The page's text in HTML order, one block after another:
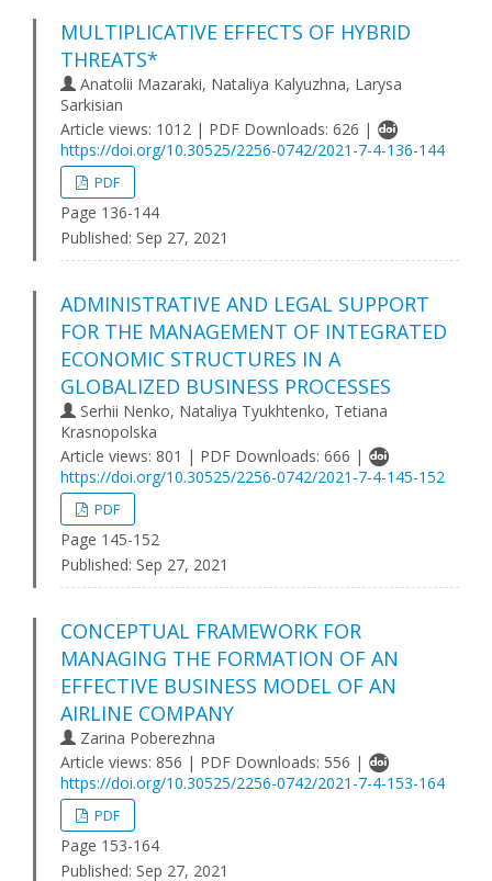
MULTIPLICATIVE EFFECTS OF HYBRID
THREATS*
Anatolii Mazaraki, Nataliya Kalyuzhna, Larysa
Sarkisian
Article views: 1012 | PDF Downloads: 626 |
https://doi.org/10.30525/2256-0742/2021-7-4-136-144
PDF
Page 136-144
Published: Sep 27, 2021
ADMINISTRATIVE AND LEGAL SUPPORT
FOR THE MANAGEMENT OF INTEGRATED
ECONOMIC STRUCTURES IN A
GLOBALIZED BUSINESS PROCESSES
Serhii Nenko, Nataliya Tyukhtenko, Tetiana
Krasnopolska
Article views: 801 | PDF Downloads: 666 |
https://doi.org/10.30525/2256-0742/2021-7-4-145-152
PDF
Page 145-152
Published: Sep 27, 2021
CONCEPTUAL FRAMEWORK FOR
MANAGING THE FORMATION OF AN
EFFECTIVE BUSINESS MODEL OF AN
AIRLINE COMPANY
Zarina Poberezhna
Article views: 856 | PDF Downloads: 556 |
https://doi.org/10.30525/2256-0742/2021-7-4-153-164
PDF
Page 153-164
Published: Sep 27, 2021